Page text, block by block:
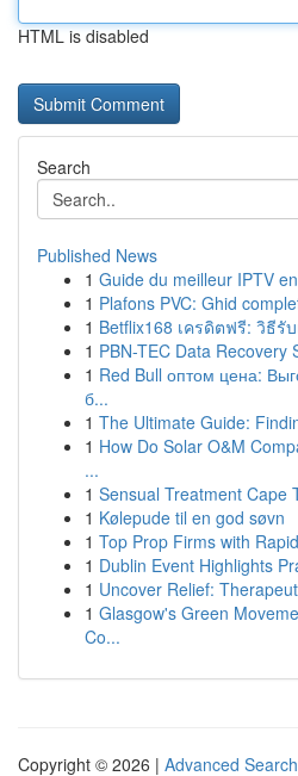
HTML is disabled
Search
Published News
1 Guide du meilleur IPTV
1 Plafons PVC: Ghid
1 Betflix168 เครดิตฟรี: วิธี
1 PBN-TEC Data Recovery
1 Red Bull оптом цена:
б...
1 The Ultimate Guide:
1 How Do Solar O&M
...
1 Sensual Treatment Cape
1 Kølepude til en god søvn
1 Top Prop Firms with
1 Dublin Event Highlights
1 Uncover Relief:
1 Glasgow's Green
Co...
Copyright © 2026 | Advanced Search